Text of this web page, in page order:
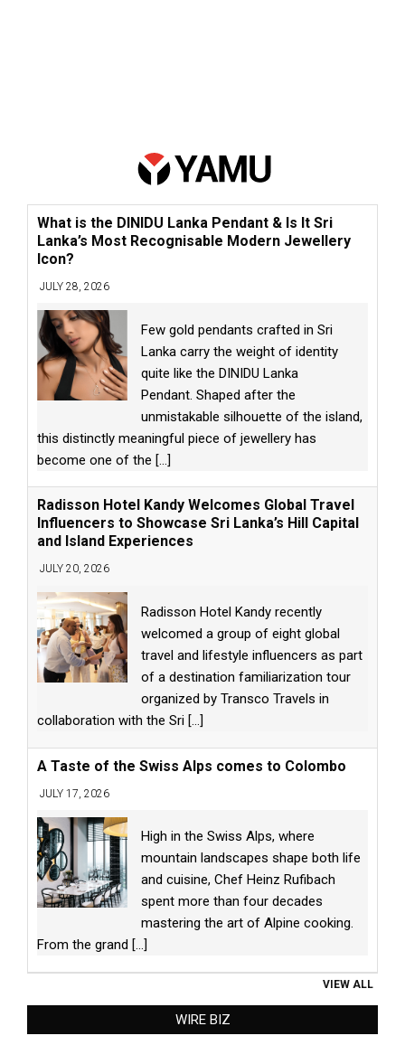
What is the DINIDU Lanka Pendant & Is It Sri
Lanka’s Most Recognisable Modern Jewellery
Icon?
JULY 28, 2026
Few gold pendants crafted in Sri
Lanka carry the weight of identity
quite like the DINIDU Lanka
Pendant. Shaped after the
unmistakable silhouette of the island,
this distinctly meaningful piece of jewellery has
become one of the [...]
Radisson Hotel Kandy Welcomes Global Travel
Influencers to Showcase Sri Lanka’s Hill Capital
and Island Experiences
JULY 20, 2026
Radisson Hotel Kandy recently
welcomed a group of eight global
travel and lifestyle influencers as part
of a destination familiarization tour
organized by Transco Travels in
collaboration with the Sri [...]
A Taste of the Swiss Alps comes to Colombo
JULY 17, 2026
High in the Swiss Alps, where
mountain landscapes shape both life
and cuisine, Chef Heinz Rufibach
spent more than four decades
mastering the art of Alpine cooking.
From the grand [...]
VIEW ALL
WIRE BIZ